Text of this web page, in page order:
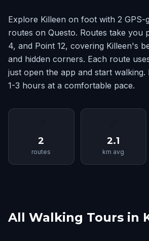
Explore Killeen on foot with 2 GPS-
routes on Questo. Routes take you
4, and Point 12, covering Killeen's
and hidden corners. Each route
just open the app and start walking.
1-3 hours at a comfortable pace.
2
routes
2.1
km avg
All Walking Tours in